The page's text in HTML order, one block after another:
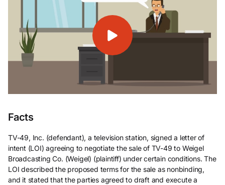
Facts
TV-49, Inc. (defendant), a television station, signed a letter of
intent (LOI) agreeing to negotiate the sale of TV-49 to Weigel
Broadcasting Co. (Weigel) (plaintiff) under certain conditions. The
LOI described the proposed terms for the sale as nonbinding,
and it stated that the parties agreed to draft and execute a